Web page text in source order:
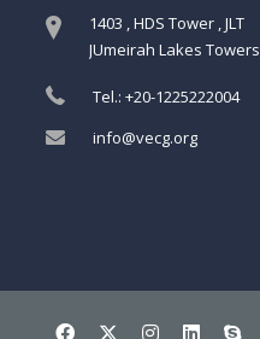
1403 , HDS Tower , JLT
JUmeirah Lakes Towers
Tel.: +20-1225222004
info@vecg.org